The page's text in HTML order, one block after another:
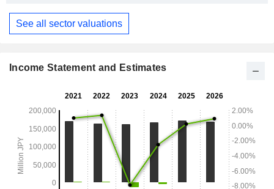
See all sector valuations
Income Statement and Estimates